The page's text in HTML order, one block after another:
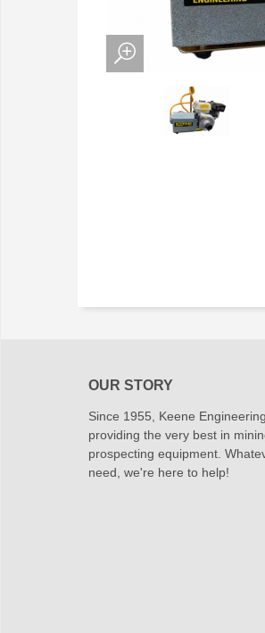
OUR STORY
Since 1955, Keene
providing the very best in
prospecting equipment.
need, we're here to help!